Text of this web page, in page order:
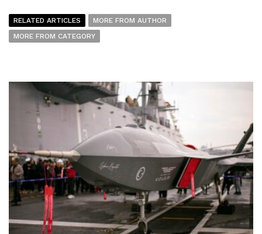
RELATED ARTICLES
MORE FROM AUTHOR
MORE FROM CATEGORY